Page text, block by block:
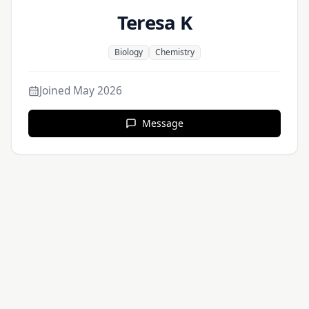
Teresa K
Biology Chemistry
Joined May 2026
Message